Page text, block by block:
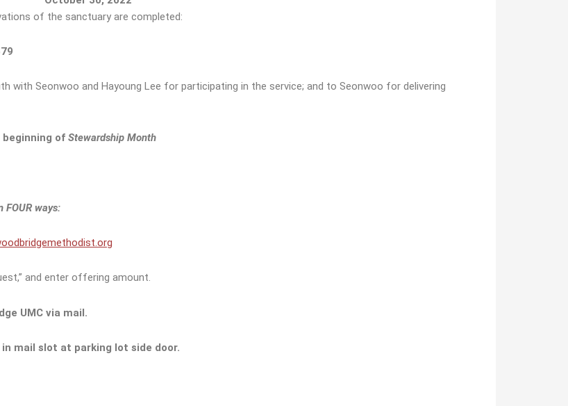
of the sanctuary are completed:
with Seonwoo and Hayoung Lee for participating in the service; and to Seonwoo for delivering
beginning of Stewardship Month
FOUR ways:
and enter offering amount.
UMC via mail.
in mail slot at parking lot side door.